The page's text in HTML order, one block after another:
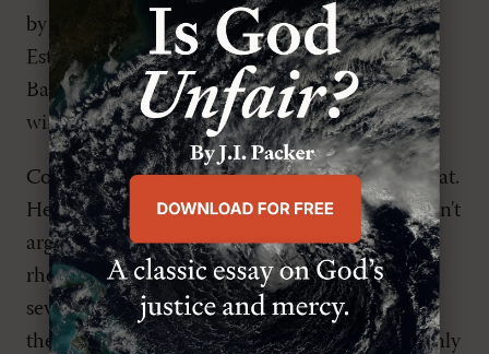
by insisting on a measure of church discipline,
Estes (whose church is loosely connected to the
Baptist tradition) makes his argument harder to
win.
Confronted with such issues, Estes seems to cheat.
He offers alternatives of varying worth, but doesn't
argue for one over another. He asks lots of
rhetorical questions, often ending sections with
several in a row, without ever answering any of
them. Beyond being a tiresome technique, it's only